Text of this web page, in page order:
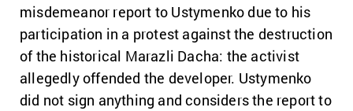
misdemeanor report to Ustymenko due to his
participation in a protest against the destruction
of the historical Marazli Dacha: the activist
allegedly offended the developer. Ustymenko
did not sign anything and considers the report to